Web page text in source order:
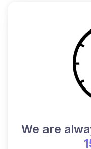
We are